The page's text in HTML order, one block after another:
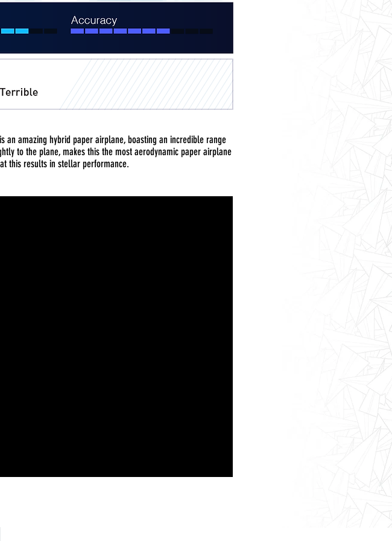
an amazing hybrid paper airplane, boasting an incredible range
to the plane, makes this the most aerodynamic paper airplane
this results in stellar performance.